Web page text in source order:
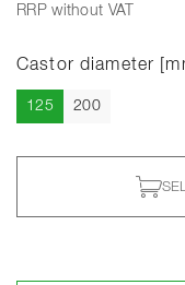
RRP without VAT
Castor diameter
125Current
200